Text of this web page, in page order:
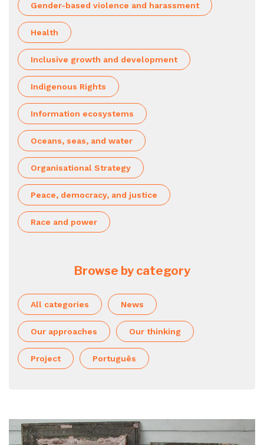
Gender-based violence and harassment
Health
Inclusive growth and development
Indigenous Rights
Information ecosystems
Oceans, seas, and water
Organisational Strategy
Peace, democracy, and justice
Race and power
Browse by category
All categories News
Our approaches Our thinking
Project Português